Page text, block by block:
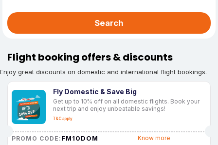
Search
Flight booking offers & discounts
Enjoy great discounts on domestic and international flight bookings.
Fly Domestic & Save Big
Get up to 10% off on all domestic flights. Book your
next trip and enjoy unbeatable savings!
T&C apply
PROMO CODE: FM10DOM Know more